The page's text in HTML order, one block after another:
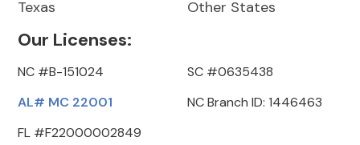
Texas
Other States
Our Licenses:
NC #B-151024
AL# MC 22001
FL #F22000002849
SC #0635438
NC Branch ID: 1446463